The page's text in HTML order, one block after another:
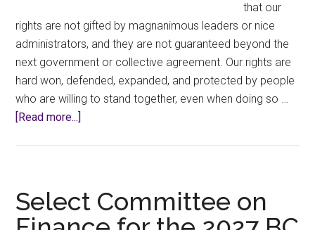
that our
rights are not gifted by magnanimous leaders or nice
administrators, and they are not guaranteed beyond the
next government or collective agreement. Our rights are
hard won, defended, expanded, and protected by people
who are willing to stand together, even when doing so …
[Read more...]
shirts
with
PRIDE
Select Committee on